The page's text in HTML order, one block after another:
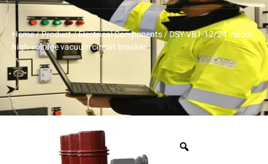
Home/Product/Electrical Components/ DSY-VB1-12/24 indoor
high-voltage vacuum circuit breaker